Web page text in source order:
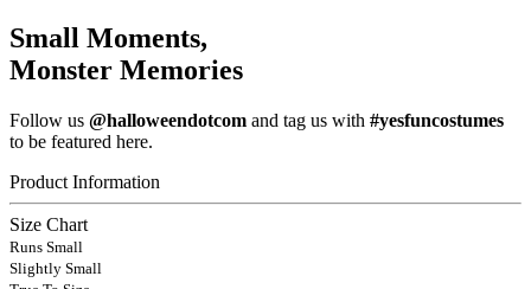
Small Moments,
Monster Memories
Follow us @halloweendotcom and tag us with #yesfuncostumes
to be featured here.
Product Information
Size Chart
Runs Small
Slightly Small